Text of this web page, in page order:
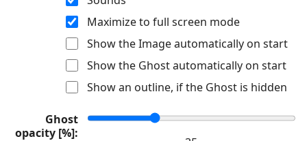
Maximize to full screen mode
Show the Image automatically on start
Show the Ghost automatically on start
Show an outline, if the Ghost is hidden
Ghost
opacity [%]